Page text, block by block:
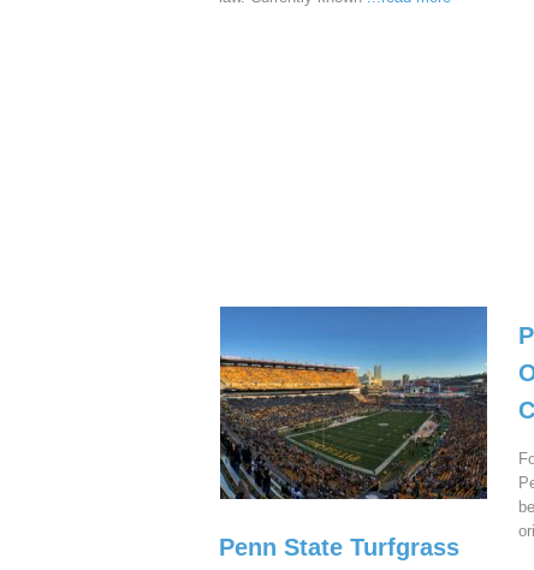
Penn State Turfgrass